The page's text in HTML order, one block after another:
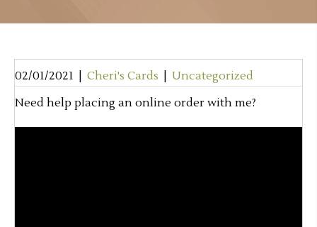
02/01/2021 Cheri's Cards
Uncategorized
Need help placing an online order with me?